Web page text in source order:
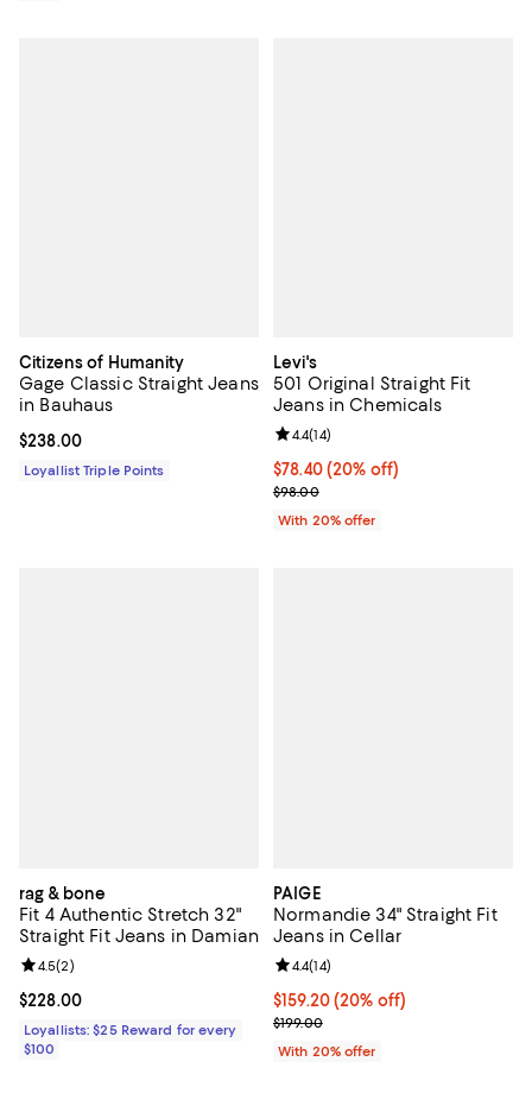
Citizens of Humanity
Gage Classic Straight Jeans
in Bauhaus
Current price $238.00; ;
$238.00
Loyallist Triple Points
Levi's
501 Original Straight Fit
Jeans in Chemicals
Current price $78.40; 20% off;
$78.40(20% off)
; Previous price $98.00;
$98.00
Review rating: 4.4 out of 5; 14
4.4(14)
With 20% offer
rag & bone
Fit 4 Authentic Stretch 32"
Straight Fit Jeans in Damian
Current price $228.00; ;
$228.00
Review rating: 4.5 out of 5; 2 reviews;
4.5(2)
Loyallists: $25 Reward for every
$100
PAIGE
Normandie 34" Straight Fit
Jeans in Cellar
Current price $159.20; 20% off;
$159.20(20% off)
; Previous price $199.00;
$199.00
Review rating: 4.4 out of 5; 14
4.4(14)
With 20% offer